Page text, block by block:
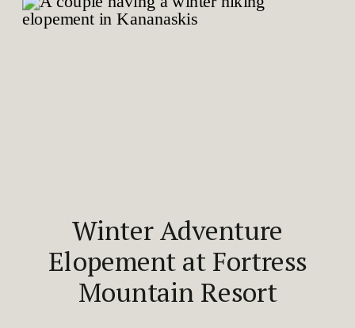
Winter Adventure
Elopement at Fortress
Mountain Resort